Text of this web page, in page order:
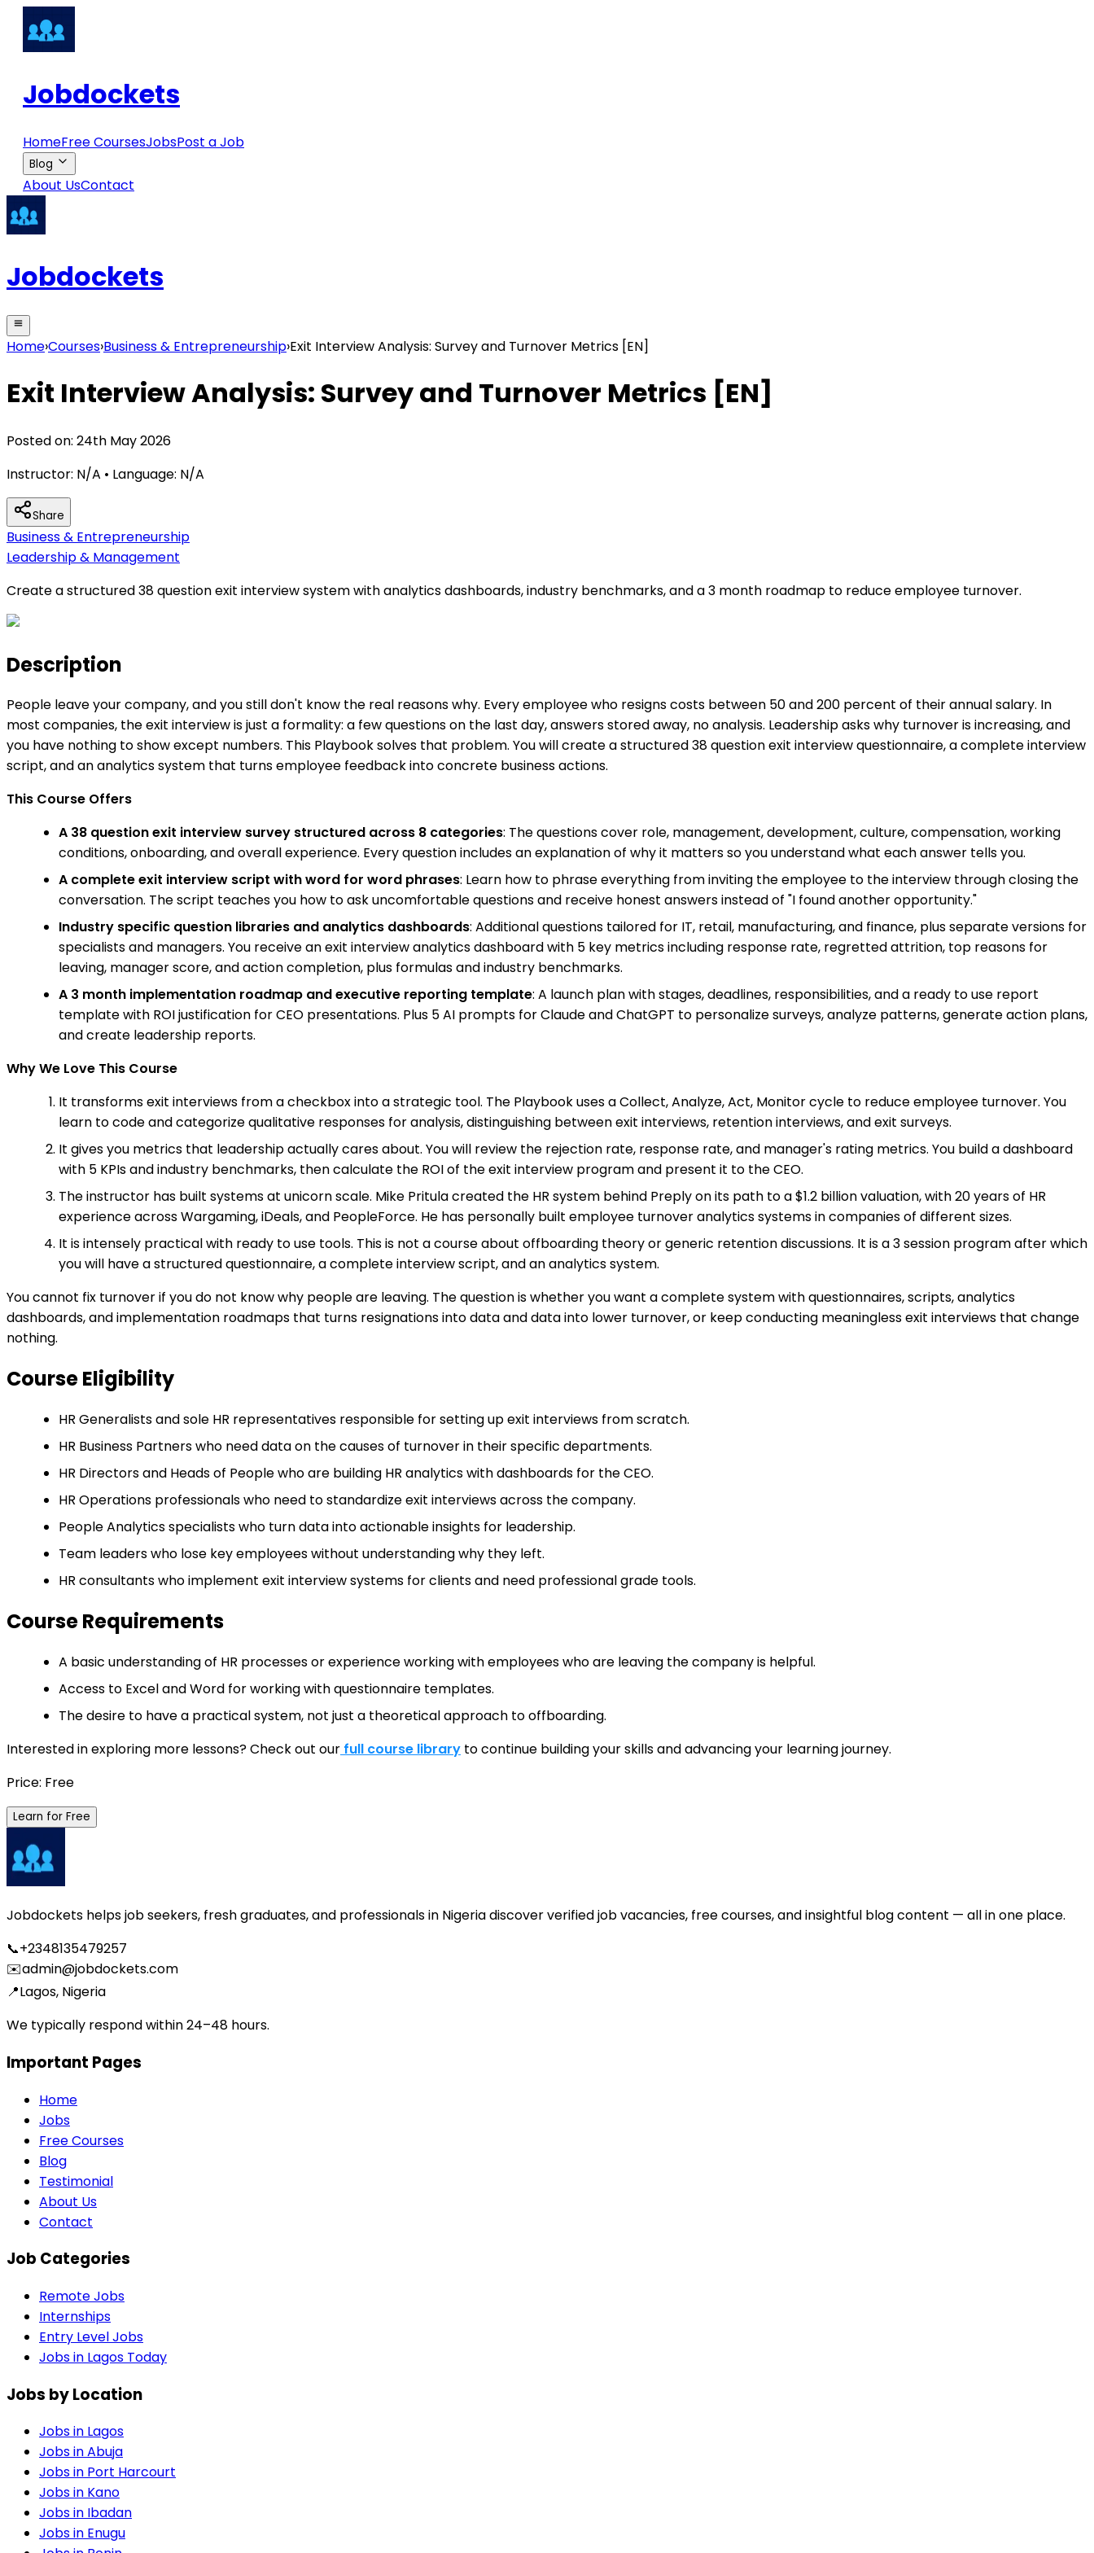
Jobdockets
HomeFree CoursesJobsPost a Job
Blog
About UsContact
Jobdockets
Home›Courses›Business & Entrepreneurship›Exit Interview Analysis: Survey and Turnover Metrics [EN]
Exit Interview Analysis: Survey and Turnover Metrics [EN]
Posted on: 24th May 2026
Instructor: N/A • Language: N/A
Share
Business & Entrepreneurship
Leadership & Management
Create a structured 38 question exit interview system with analytics dashboards, industry benchmarks, and a 3 month roadmap to reduce employee turnover.
Description
People leave your company, and you still don't know the real reasons why. Every employee who resigns costs between 50 and 200 percent of their annual salary. In
most companies, the exit interview is just a formality: a few questions on the last day, answers stored away, no analysis. Leadership asks why turnover is increasing, and
you have nothing to show except numbers. This Playbook solves that problem. You will create a structured 38 question exit interview questionnaire, a complete interview
script, and an analytics system that turns employee feedback into concrete business actions.
This Course Offers
A 38 question exit interview survey structured across 8 categories: The questions cover role, management, development, culture, compensation, working
conditions, onboarding, and overall experience. Every question includes an explanation of why it matters so you understand what each answer tells you.
A complete exit interview script with word for word phrases: Learn how to phrase everything from inviting the employee to the interview through closing the
conversation. The script teaches you how to ask uncomfortable questions and receive honest answers instead of "I found another opportunity."
Industry specific question libraries and analytics dashboards: Additional questions tailored for IT, retail, manufacturing, and finance, plus separate versions for
specialists and managers. You receive an exit interview analytics dashboard with 5 key metrics including response rate, regretted attrition, top reasons for
leaving, manager score, and action completion, plus formulas and industry benchmarks.
A 3 month implementation roadmap and executive reporting template: A launch plan with stages, deadlines, responsibilities, and a ready to use report
template with ROI justification for CEO presentations. Plus 5 AI prompts for Claude and ChatGPT to personalize surveys, analyze patterns, generate action plans,
and create leadership reports.
Why We Love This Course
It transforms exit interviews from a checkbox into a strategic tool. The Playbook uses a Collect, Analyze, Act, Monitor cycle to reduce employee turnover. You
learn to code and categorize qualitative responses for analysis, distinguishing between exit interviews, retention interviews, and exit surveys.
It gives you metrics that leadership actually cares about. You will review the rejection rate, response rate, and manager's rating metrics. You build a dashboard
with 5 KPIs and industry benchmarks, then calculate the ROI of the exit interview program and present it to the CEO.
The instructor has built systems at unicorn scale. Mike Pritula created the HR system behind Preply on its path to a $1.2 billion valuation, with 20 years of HR
experience across Wargaming, iDeals, and PeopleForce. He has personally built employee turnover analytics systems in companies of different sizes.
It is intensely practical with ready to use tools. This is not a course about offboarding theory or generic retention discussions. It is a 3 session program after which
you will have a structured questionnaire, a complete interview script, and an analytics system.
You cannot fix turnover if you do not know why people are leaving. The question is whether you want a complete system with questionnaires, scripts, analytics
dashboards, and implementation roadmaps that turns resignations into data and data into lower turnover, or keep conducting meaningless exit interviews that change
nothing.
Course Eligibility
HR Generalists and sole HR representatives responsible for setting up exit interviews from scratch.
HR Business Partners who need data on the causes of turnover in their specific departments.
HR Directors and Heads of People who are building HR analytics with dashboards for the CEO.
HR Operations professionals who need to standardize exit interviews across the company.
People Analytics specialists who turn data into actionable insights for leadership.
Team leaders who lose key employees without understanding why they left.
HR consultants who implement exit interview systems for clients and need professional grade tools.
Course Requirements
A basic understanding of HR processes or experience working with employees who are leaving the company is helpful.
Access to Excel and Word for working with questionnaire templates.
The desire to have a practical system, not just a theoretical approach to offboarding.
Interested in exploring more lessons? Check out our full course library to continue building your skills and advancing your learning journey.
Price: Free
Learn for Free
Jobdockets helps job seekers, fresh graduates, and professionals in Nigeria discover verified job vacancies, free courses, and insightful blog content — all in one place.
📞+2348135479257
✉️admin@jobdockets.com
📍Lagos, Nigeria
We typically respond within 24–48 hours.
Important Pages
Home
Jobs
Free Courses
Blog
Testimonial
About Us
Contact
Job Categories
Remote Jobs
Internships
Entry Level Jobs
Jobs in Lagos Today
Jobs by Location
Jobs in Lagos
Jobs inAbuja
Jobs in Port Harcourt
Jobs in Kano
Jobs in Ibadan
Jobs in Enugu